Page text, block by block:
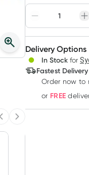
Previous slide
Next slide
Adjust to your
Deliver
Choose
Delivery Options
In Stock for
Fastest Delivery
Order now to
or FREE